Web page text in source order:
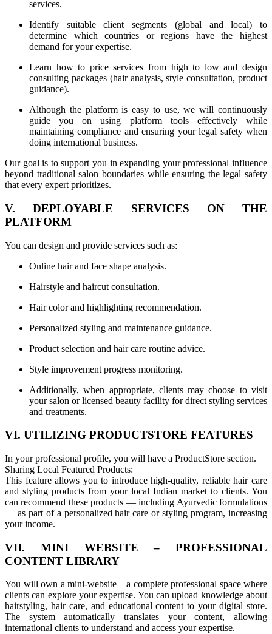
services.
Identify suitable client segments (global and local) to
determine which countries or regions have the highest
demand for your expertise.
Learn how to price services from high to low and design
consulting packages (hair analysis, style consultation, product
guidance).
Although the platform is easy to use, we will continuously
guide you on using platform tools effectively while
maintaining compliance and ensuring your legal safety when
doing international business.
Our goal is to support you in expanding your professional influence
beyond traditional salon boundaries while ensuring the legal safety
that every expert prioritizes.
V. DEPLOYABLE SERVICES ON THE
PLATFORM
You can design and provide services such as:
Online hair and face shape analysis.
Hairstyle and haircut consultation.
Hair color and highlighting recommendation.
Personalized styling and maintenance guidance.
Product selection and hair care routine advice.
Style improvement progress monitoring.
Additionally, when appropriate, clients may choose to visit
your salon or licensed beauty facility for direct styling services
and treatments.
VI. UTILIZING PRODUCTSTORE FEATURES
In your professional profile, you will have a ProductStore section.
Sharing Local Featured Products:
This feature allows you to introduce high-quality, reliable hair care
and styling products from your local Indian market to clients. You
can recommend these products — including Ayurvedic formulations
— as part of a personalized hair care or styling program, increasing
your income.
VII. MINI WEBSITE – PROFESSIONAL
CONTENT LIBRARY
You will own a mini-website—a complete professional space where
clients can explore your expertise. You can upload knowledge about
hairstyling, hair care, and educational content to your digital store.
The system automatically translates your content, allowing
international clients to understand and access your expertise.